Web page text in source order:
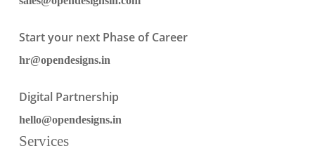
Start your next Phase of Career
hr@opendesigns.in
Digital Partnership
hello@opendesigns.in
Services